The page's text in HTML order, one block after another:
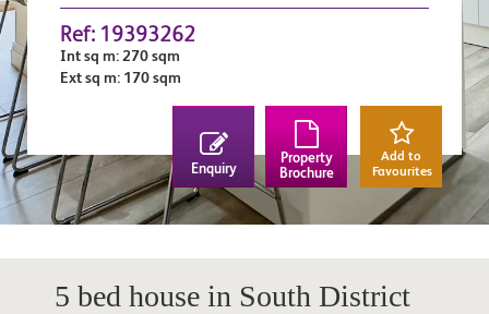
Ref: 19393262
Int sq m: 270 sqm
Ext sq m: 170 sqm
Enquiry
Property
Brochure
Add to
Favourites
5 bed house in South District